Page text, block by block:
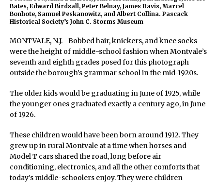
Bates, Edward Birdsall, Peter Belnay, James Davis, Marcel
Bonhote, Samuel Peskanowitz, and Albert Collina. Pascack
Historical Society’s John C. Storms Museum
MONTVALE, N.J.—Bobbed hair, knickers, and knee socks
were the height of middle-school fashion when Montvale’s
seventh and eighth grades posed for this photograph
outside the borough’s grammar school in the mid-1920s.
The older kids would be graduating in June of 1925, while
the younger ones graduated exactly a century ago, in June
of 1926.
These children would have been born around 1912. They
grew up in rural Montvale at a time when horses and
Model T cars shared the road, long before air
conditioning, electronics, and all the other comforts that
today’s middle-schoolers enjoy. They were children